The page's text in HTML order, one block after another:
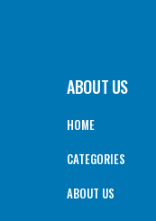
ABOUT US
HOME
CATEGORIES
ABOUT US